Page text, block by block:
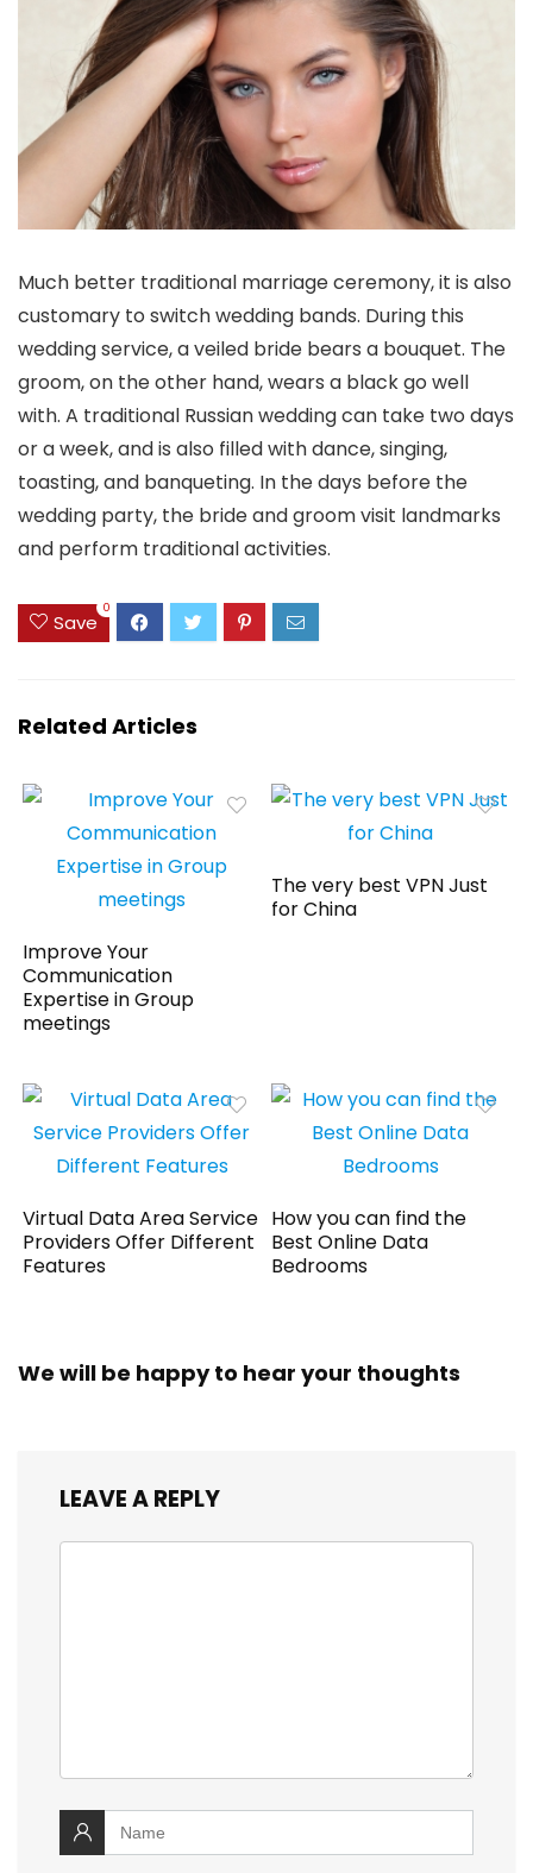
Much better traditional marriage ceremony, it is also
customary to switch wedding bands. During this
wedding service, a veiled bride bears a bouquet. The
groom, on the other hand, wears a black go well
with. A traditional Russian wedding can take two days
or a week, and is also filled with dance, singing,
toasting, and banqueting. In the days before the
wedding party, the bride and groom visit landmarks
and perform traditional activities.
Save
0
Related Articles
Improve Your
Communication
Expertise in Group
meetings
The very best VPN Just
for China
Virtual Data Area Service
Providers Offer Different
Features
How you can find the
Best Online Data
Bedrooms
We will be happy to hear your thoughts
LEAVE A REPLY